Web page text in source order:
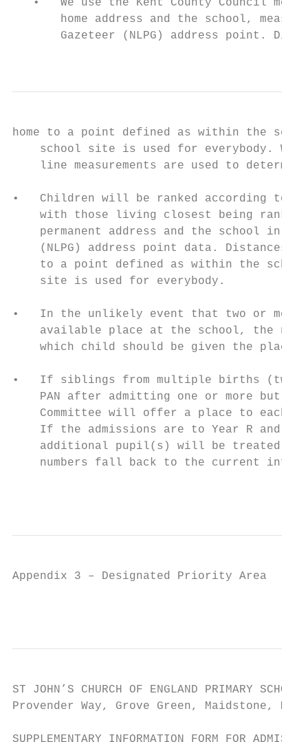
•   We use the Kent County Council
home address and the school,
Gazeteer (NLPG) address point.
home to a point defined as within the
school site is used for everybody.
line measurements are used to
•   Children will be ranked according to
with those living closest being
permanent address and the school in a
(NLPG) address point data. Distances
to a point defined as within the
    site is used for everybody.
•   In the unlikely event that two or
available place at the school, the
    which child should be given the place.
•   If siblings from multiple births
PAN after admitting one or more but
Committee will offer a place to each
If the admissions are to Year R and
additional pupil(s) will be treated
numbers fall back to the current
Appendix 3 – Designated Priority Area
ST JOHN’S CHURCH OF ENGLAND PRIMARY
Provender Way, Grove Green,
SUPPLEMENTARY INFORMATION FORM FOR